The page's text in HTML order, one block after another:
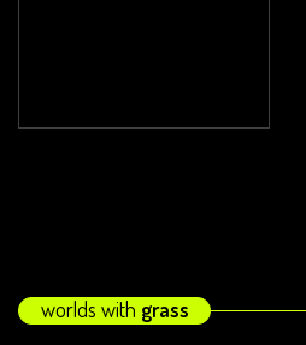
worlds with grass